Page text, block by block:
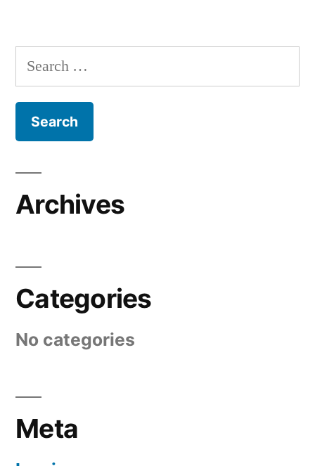
Search
for:
Archives
Categories
No categories
Meta